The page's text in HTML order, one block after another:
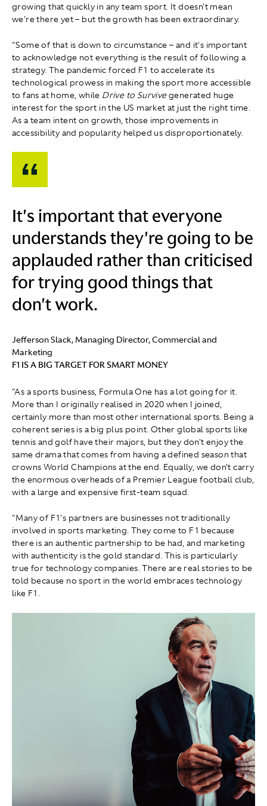
growing that quickly in any team sport. It doesn't mean
we're there yet – but the growth has been extraordinary.
"Some of that is down to circumstance – and it's important
to acknowledge not everything is the result of following a
strategy. The pandemic forced F1 to accelerate its
technological prowess in making the sport more accessible
to fans at home, while Drive to Survivegenerated huge
interest for the sport in the US market at just the right time.
As a team intent on growth, those improvements in
accessibility and popularity helped us disproportionately.
It's important that everyone
understands they're going to be
applauded rather than criticised
for trying good things that
don't work.
Jefferson Slack, Managing Director, Commercial and
Marketing
F1 IS A BIG TARGET FOR SMART MONEY
"As a sports business, Formula One has a lot going for it.
More than I originally realised in 2020 when I joined,
certainly more than most other international sports. Being a
coherent series is a big plus point. Other global sports like
tennis and golf have their majors, but they don't enjoy the
same drama that comes from having a defined season that
crowns World Champions at the end. Equally, we don't carry
the enormous overheads of a Premier League football club,
with a large and expensive first-team squad.
"Many of F1's partners are businesses not traditionally
involved in sports marketing. They come to F1 because
there is an authentic partnership to be had, and marketing
with authenticity is the gold standard. This is particularly
true for technology companies. There are real stories to be
told because no sport in the world embraces technology
like F1.